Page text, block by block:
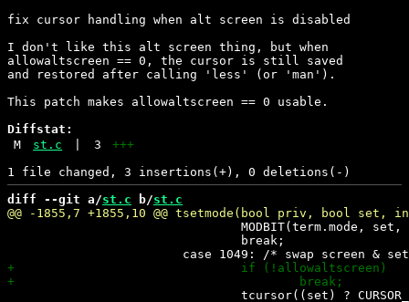
fix cursor handling when alt screen is disabled
I don't like this alt screen thing, but when
allowaltscreen == 0, the cursor is still saved
and restored after calling 'less' (or 'man').
This patch makes allowaltscreen == 0 usable.
Diffstat:
M
st.c 3
+++
diff --git a/st.c b/st.c